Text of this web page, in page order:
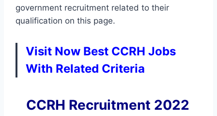
government recruitment related to their
qualification on this page.
Visit Now Best CCRH Jobs
With Related Criteria
CCRH Recruitment 2022